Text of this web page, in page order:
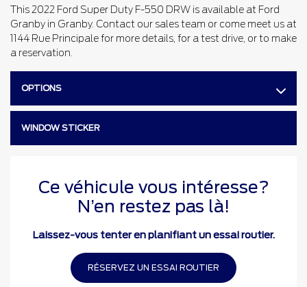
This 2022 Ford Super Duty F-550 DRW is available at Ford
Granby in Granby. Contact our sales team or come meet us at
1144 Rue Principale for more details, for a test drive, or to make
a reservation.
OPTIONS
WINDOW STICKER
Ce véhicule vous intéresse?
N’en restez pas là!
Laissez-vous tenter en planifiant un essai routier.
RÉSERVEZ UN ESSAI ROUTIER